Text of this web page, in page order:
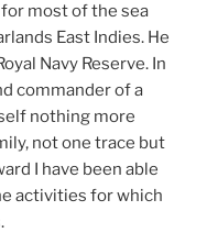
most of the sea
East Indies. He
Navy Reserve. In
commander of a
nothing more
not one trace but
I have been able
activities for which